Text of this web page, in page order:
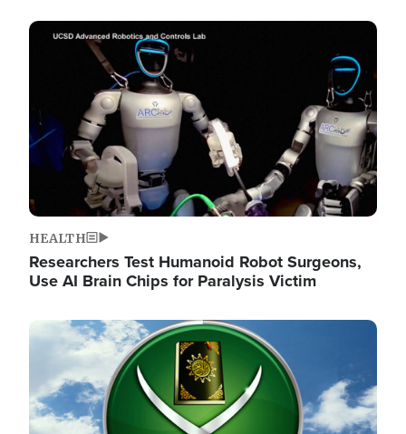
Image
HEALTH
Researchers Test Humanoid Robot Surgeons,
Use AI Brain Chips for Paralysis Victim
Image